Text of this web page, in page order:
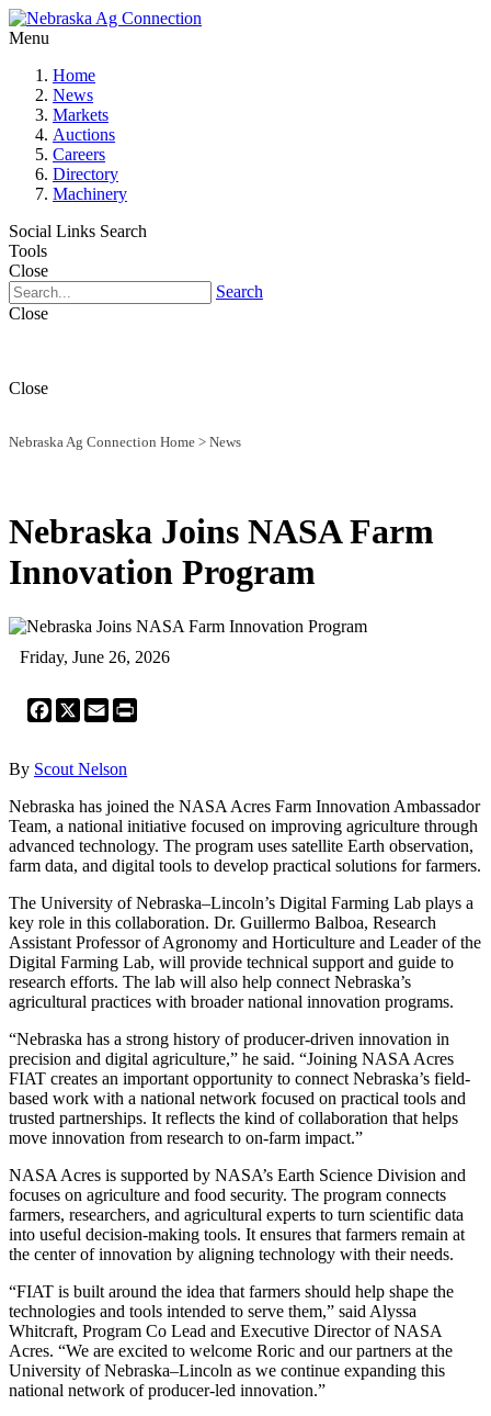
Menu
Home
News
Markets
Auctions
Careers
Directory
Machinery
Social Links Search
Tools
Close
Search
Close
Close
Nebraska Ag Connection Home > News
Nebraska Joins NASA Farm
Innovation Program
Friday, June 26, 2026
Facebook
X Email
By Scout Nelson
Nebraska has joined the NASA Acres Farm Innovation Ambassador
Team, a national initiative focused on improving agriculture through
advanced technology. The program uses satellite Earth observation,
farm data, and digital tools to develop practical solutions for farmers.
The University of Nebraska–Lincoln’s Digital Farming Lab plays a
key role in this collaboration. Dr. Guillermo Balboa, Research
Assistant Professor of Agronomy and Horticulture and Leader of the
Digital Farming Lab, will provide technical support and guide to
research efforts. The lab will also help connect Nebraska’s
agricultural practices with broader national innovation programs.
“Nebraska has a strong history of producer-driven innovation in
precision and digital agriculture,” he said. “Joining NASA Acres
FIAT creates an important opportunity to connect Nebraska’s field-
based work with a national network focused on practical tools and
trusted partnerships. It reflects the kind of collaboration that helps
move innovation from research to on-farm impact.”
NASA Acres is supported by NASA’s Earth Science Division and
focuses on agriculture and food security. The program connects
farmers, researchers, and agricultural experts to turn scientific data
into useful decision-making tools. It ensures that farmers remain at
the center of innovation by aligning technology with their needs.
“FIAT is built around the idea that farmers should help shape the
technologies and tools intended to serve them,” said Alyssa
Whitcraft, Program Co Lead and Executive Director of NASA
Acres. “We are excited to welcome Roric and our partners at the
University of Nebraska–Lincoln as we continue expanding this
national network of producer-led innovation.”